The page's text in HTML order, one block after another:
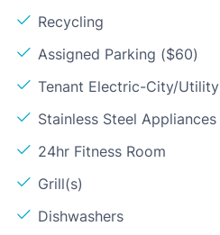
Recycling
Assigned Parking ($60)
Tenant Electric-City/Utility
Stainless Steel Appliances
24hr Fitness Room
Grill(s)
Dishwashers